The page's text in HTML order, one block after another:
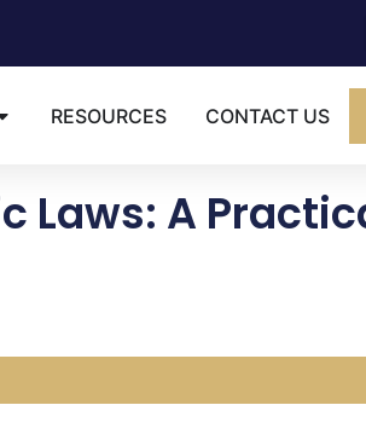
RESOURCES CONTACT US
Laws: A